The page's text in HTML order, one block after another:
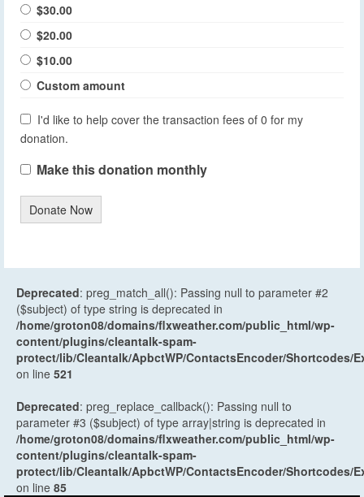
$30.00
$20.00
$10.00
Custom amount
I'd like to help cover the transaction fees of 0 for my
donation.
Make this donation monthly
Donate Now
Deprecated: preg_match_all(): Passing null to parameter #2
($subject) of type string is deprecated in
/home/groton08/domains/flxweather.com/public_html/wp-
content/plugins/cleantalk-spam-
protect/lib/Cleantalk/ApbctWP/ContactsEncoder/Shortcodes/
on line 521
Deprecated: preg_replace_callback(): Passing null to
parameter #3 ($subject) of type array|string is deprecated in
/home/groton08/domains/flxweather.com/public_html/wp-
content/plugins/cleantalk-spam-
protect/lib/Cleantalk/ApbctWP/ContactsEncoder/Shortcodes/
on line 85